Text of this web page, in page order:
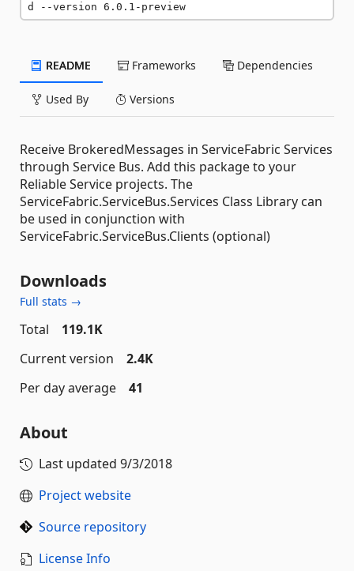
d --version 6.0.1-preview
README Frameworks Dependencies
Used By Versions
Receive BrokeredMessages in ServiceFabric Services
through Service Bus. Add this package to your
Reliable Service projects. The
ServiceFabric.ServiceBus.Services Class Library can
be used in conjunction with
ServiceFabric.ServiceBus.Clients (optional)
Downloads
Full stats →
Total
119.1K
Current version
2.4K
Per day average
41
About
Last updated 9/3/2018
Project website
Source repository
License Info